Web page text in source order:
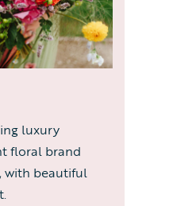
luxury
floral brand
with beautiful